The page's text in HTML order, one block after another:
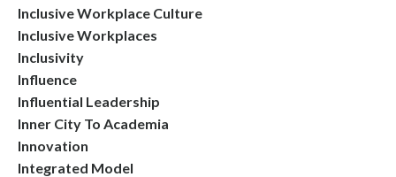
Inclusive Workplace Culture
Inclusive Workplaces
Inclusivity
Influence
Influential Leadership
Inner City To Academia
Innovation
Integrated Model